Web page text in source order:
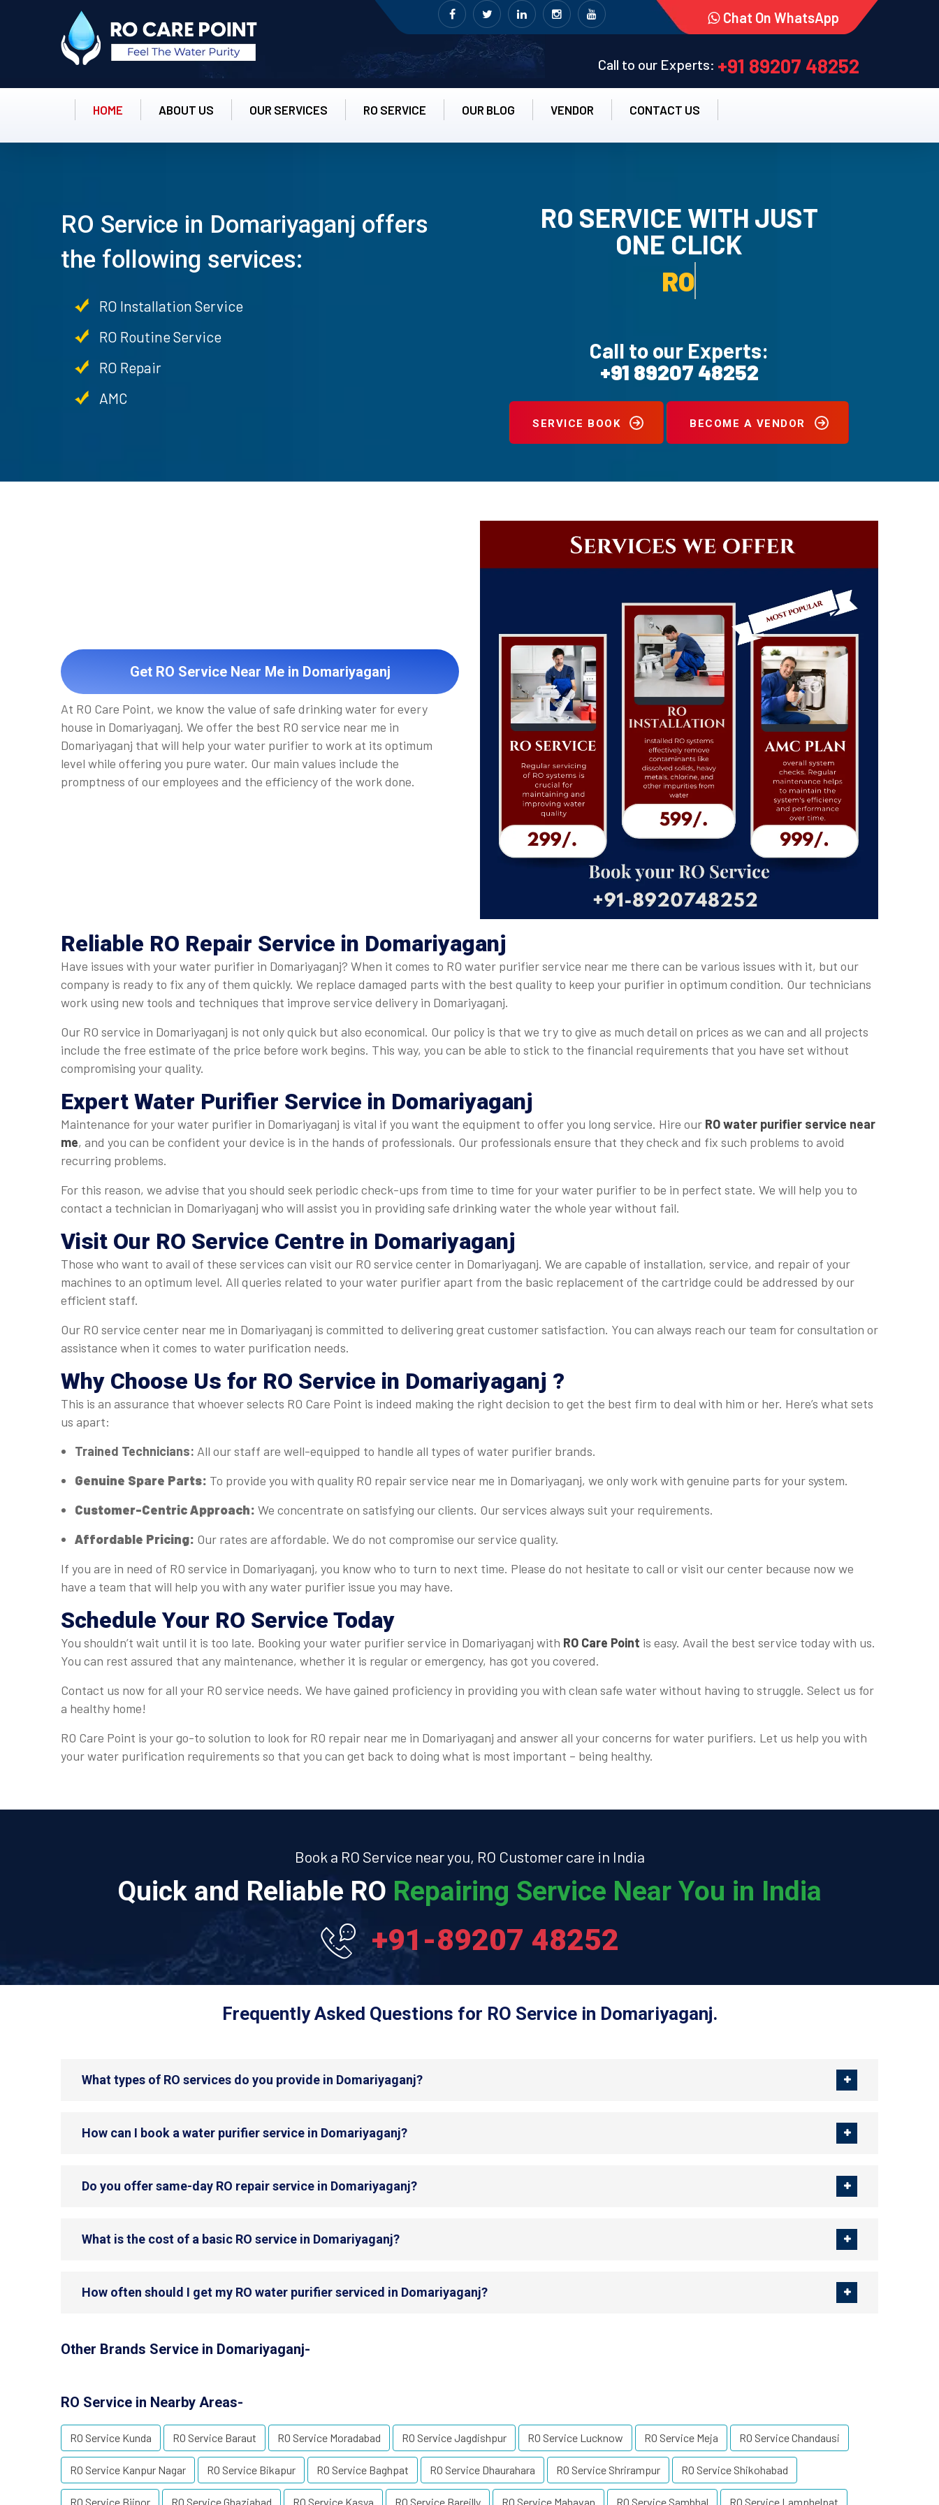
Chat On WhatsApp
Call to our Experts: +91 89207 48252
HOME ABOUT US OUR SERVICES RO SERVICE OUR BLOG VENDOR CONTACT US
RO Service in Domariyaganj offers
the following services:
RO Installation Service
RO Routine Service
RO Repair
AMC
RO SERVICE WITH JUST
ONE CLICK
RO UN-INSTALLATION SERVICE.
Call to our Experts:
+91 89207 48252
SERVICE BOOK BECOME A VENDOR
Get RO Service Near Me in Domariyaganj
At RO Care Point, we know the value of safe drinking water for every
house in Domariyaganj. We offer the best RO service near me in
Domariyaganj that will help your water purifier to work at its optimum
level while offering you pure water. Our main values include the
promptness of our employees and the efficiency of the work done.
Reliable RO Repair Service in Domariyaganj
Have issues with your water purifier in Domariyaganj? When it comes to RO water purifier service near me there can be various issues with it, but our
company is ready to fix any of them quickly. We replace damaged parts with the best quality to keep your purifier in optimum condition. Our technicians
work using new tools and techniques that improve service delivery in Domariyaganj.
Our RO service in Domariyaganj is not only quick but also economical. Our policy is that we try to give as much detail on prices as we can and all projects
include the free estimate of the price before work begins. This way, you can be able to stick to the financial requirements that you have set without
compromising your quality.
Expert Water Purifier Service in Domariyaganj
Maintenance for your water purifier in Domariyaganj is vital if you want the equipment to offer you long service. Hire our RO water purifier service near
me, and you can be confident your device is in the hands of professionals. Our professionals ensure that they check and fix such problems to avoid
recurring problems.
For this reason, we advise that you should seek periodic check-ups from time to time for your water purifier to be in perfect state. We will help you to
contact a technician in Domariyaganj who will assist you in providing safe drinking water the whole year without fail.
Visit Our RO Service Centre in Domariyaganj
Those who want to avail of these services can visit our RO service center in Domariyaganj. We are capable of installation, service, and repair of your
machines to an optimum level. All queries related to your water purifier apart from the basic replacement of the cartridge could be addressed by our
efficient staff.
Our RO service center near me in Domariyaganj is committed to delivering great customer satisfaction. You can always reach our team for consultation or
assistance when it comes to water purification needs.
Why Choose Us for RO Service in Domariyaganj ?
This is an assurance that whoever selects RO Care Point is indeed making the right decision to get the best firm to deal with him or her. Here’s what sets
us apart:
Trained Technicians: All our staff are well-equipped to handle all types of water purifier brands.
Genuine Spare Parts: To provide you with quality RO repair service near me in Domariyaganj, we only work with genuine parts for your system.
Customer-Centric Approach: We concentrate on satisfying our clients. Our services always suit your requirements.
Affordable Pricing: Our rates are affordable. We do not compromise our service quality.
If you are in need of RO service in Domariyaganj, you know who to turn to next time. Please do not hesitate to call or visit our center because now we
have a team that will help you with any water purifier issue you may have.
Schedule Your RO Service Today
You shouldn’t wait until it is too late. Booking your water purifier service in Domariyaganj with RO Care Point is easy. Avail the best service today with us.
You can rest assured that any maintenance, whether it is regular or emergency, has got you covered.
Contact us now for all your RO service needs. We have gained proficiency in providing you with clean safe water without having to struggle. Select us for
a healthy home!
RO Care Point is your go-to solution to look for RO repair near me in Domariyaganj and answer all your concerns for water purifiers. Let us help you with
your water purification requirements so that you can get back to doing what is most important – being healthy.
Book a RO Service near you, RO Customer care in India
Quick and Reliable RO Repairing Service Near You in India
+91-89207 48252
Frequently Asked Questions for RO Service in Domariyaganj.
What types of RO services do you provide in Domariyaganj?
How can I book a water purifier service in Domariyaganj?
Do you offer same-day RO repair service in Domariyaganj?
What is the cost of a basic RO service in Domariyaganj?
How often should I get my RO water purifier serviced in Domariyaganj?
Other Brands Service in Domariyaganj-
RO Service in Nearby Areas-
RO Service Kunda RO Service Baraut RO Service Moradabad RO Service Jagdishpur RO Service Lucknow RO Service Meja RO Service Chandausi
RO Service Kanpur Nagar RO Service Bikapur RO Service Baghpat RO Service Dhaurahara RO Service Shrirampur RO Service Shikohabad
RO Service Bijnor RO Service Ghaziabad RO Service Kasya RO Service Bareilly RO Service Mahavan RO Service Sambhal RO Service Lamphelpat